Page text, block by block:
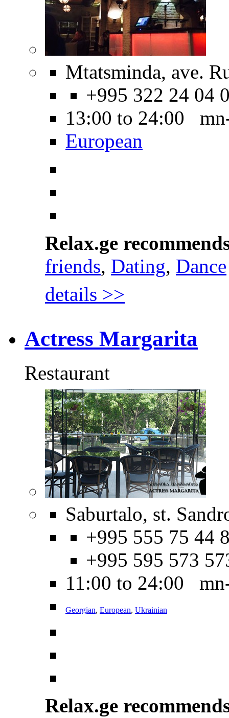
Mtatsminda, ave.
+995 322 24 04
13:00 to 24:00
European
Relax.ge
friends, Dating, Dance
details >>
Actress Margarita
Restaurant
Saburtalo, st.
+995 555 75 44
+995 595 573
11:00 to 24:00
Georgian, European, Ukrainian
Relax.ge